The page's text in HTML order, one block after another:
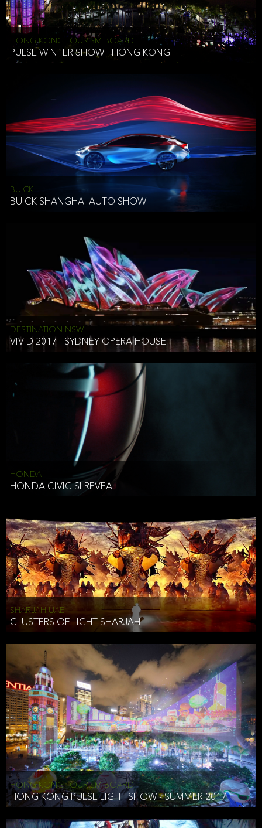
HONG KONG TOURISM BOARD
PULSE WINTER SHOW - HONG KONG
BUICK
BUICK SHANGHAI AUTO SHOW
DESTINATION NSW
VIVID 2017 - SYDNEY OPERA HOUSE
HONDA
HONDA CIVIC SI REVEAL
SHARJAH UAE
CLUSTERS OF LIGHT SHARJAH
HONG KONG TOURISM BOARD
HONG KONG PULSE LIGHT SHOW - SUMMER 2017